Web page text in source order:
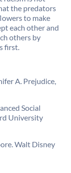
the predators
to make
each other and
others by
first.
A. Prejudice,
Social
University
Walt Disney